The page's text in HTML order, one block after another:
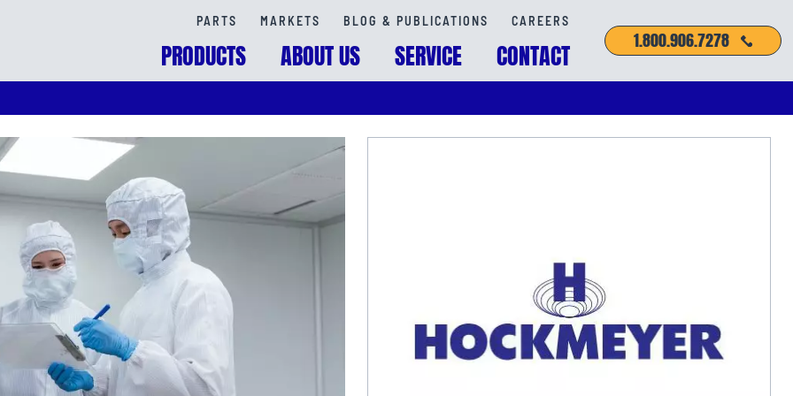
PARTS MARKETS BLOG & PUBLICATIONS CAREERS
PRODUCTS ABOUT US SERVICE CONTACT 1.800.906.7278